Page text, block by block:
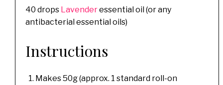
40 drops Lavenderessential oil (or any
antibacterial essential oils)
Instructions
Makes 50g (approx. 1 standard roll-on